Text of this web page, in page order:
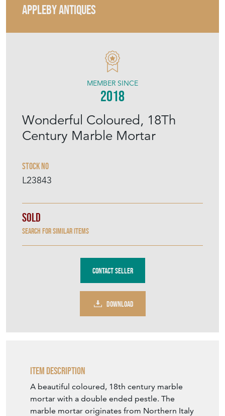
APPLEBY ANTIQUES
Wonderful Coloured, 18Th
Century Marble Mortar
Stock No
L23843
MEMBER SINCE
2018
Sold
Search for similar items
Contact Seller
DOWNLOAD
Item Description
A beautiful coloured, 18th century marble
mortar with a double ended pestle. The
marble mortar originates from Northern Italy